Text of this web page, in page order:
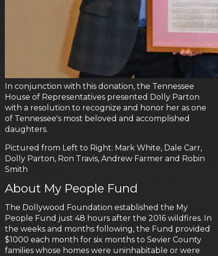
In conjunction with this donation, the Tennessee
House of Representatives presented Dolly Parton
with a resolution to recognize and honor her as one
of Tennessee's most beloved and accomplished
daughters.
Pictured from Left to Right: Mark White, Dale Carr,
Dolly Parton, Ron Travis, Andrew Farmer and Robin
Smith
About My People Fund
The Dollywood Foundation established the My
People Fund just 48 hours after the 2016 wildfires. In
the weeks and months following, the Fund provided
$1000 each month for six months to Sevier County
families whose homes were uninhabitable or were